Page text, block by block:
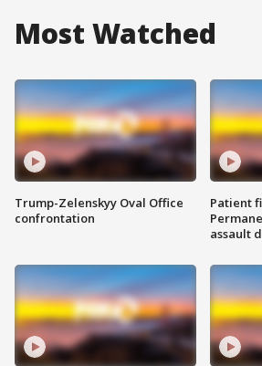
Most Watched
Trump-Zelenskyy Oval Office
confrontation
Patient
assault